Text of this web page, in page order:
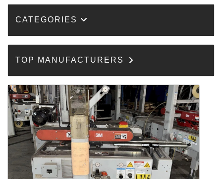
CATEGORIES
TOP MANUFACTURERS